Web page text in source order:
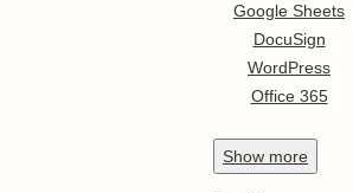
Google Sheets
DocuSign
WordPress
Office 365
Show more